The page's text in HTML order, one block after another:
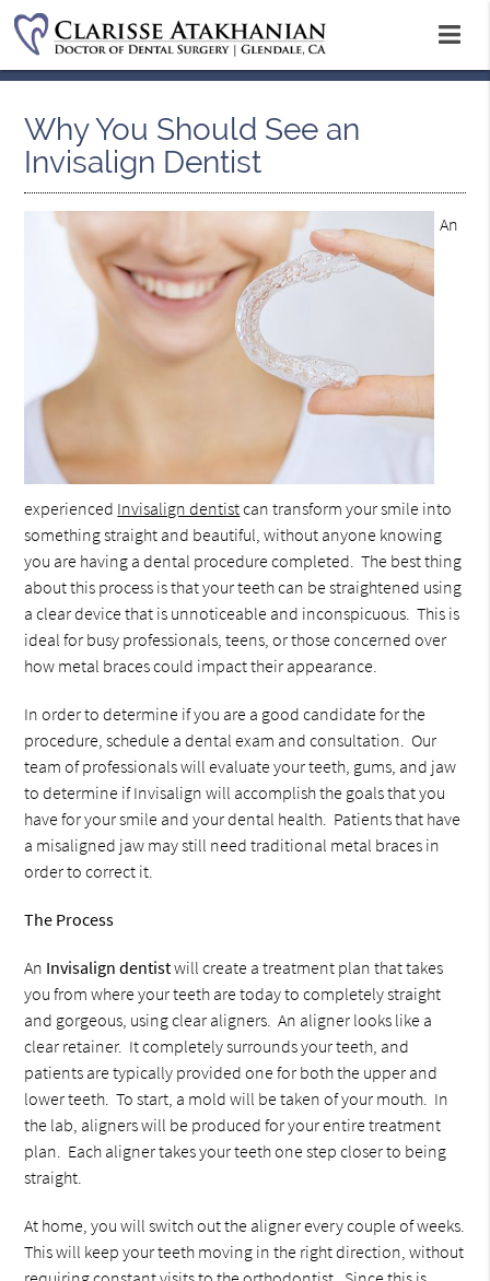
Why You Should See an
Invisalign Dentist
An
experienced Invisalign dentistcan transform your smile into
something straight and beautiful, without anyone knowing
you are having a dental procedure completed. The best thing
about this process is that your teeth can be straightened using
a clear device that is unnoticeable and inconspicuous. This is
ideal for busy professionals, teens, or those concerned over
how metal braces could impact their appearance.
In order to determine if you are a good candidate for the
procedure, schedule a dental exam and consultation. Our
team of professionals will evaluate your teeth, gums, and jaw
to determine if Invisalign will accomplish the goals that you
have for your smile and your dental health. Patients that have
a misaligned jaw may still need traditional metal braces in
order to correct it.
The Process
An Invisalign dentistwill create a treatment plan that takes
you from where your teeth are today to completely straight
and gorgeous, using clear aligners. An aligner looks like a
clear retainer. It completely surrounds your teeth, and
patients are typically provided one for both the upper and
lower teeth. To start, a mold will be taken of your mouth. In
the lab, aligners will be produced for your entire treatment
plan. Each aligner takes your teeth one step closer to being
straight.
At home, you will switch out the aligner every couple of weeks.
This will keep your teeth moving in the right direction, without